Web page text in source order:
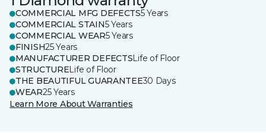
COMMERCIAL MFG DEFECTS5 Years
COMMERCIAL STAIN5 Years
COMMERCIAL WEAR5 Years
FINISH25 Years
MANUFACTURER DEFECTSLife of Floor
STRUCTURELife of Floor
THE BEAUTIFUL GUARANTEE30 Days
WEAR25 Years
Learn More About Warranties